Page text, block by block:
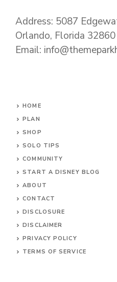
Address: 5087
Orlando, Florida 32860
Email:
HOME
PLAN
SHOP
SOLO TIPS
COMMUNITY
START A DISNEY BLOG
ABOUT
CONTACT
DISCLOSURE
DISCLAIMER
PRIVACY POLICY
TERMS OF SERVICE